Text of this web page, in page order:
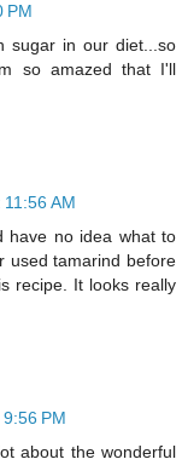
PM
sugar in our diet...so
so amazed that I'll
AM
have no idea what to
used tamarind before
recipe. It looks really
PM
about the wonderful